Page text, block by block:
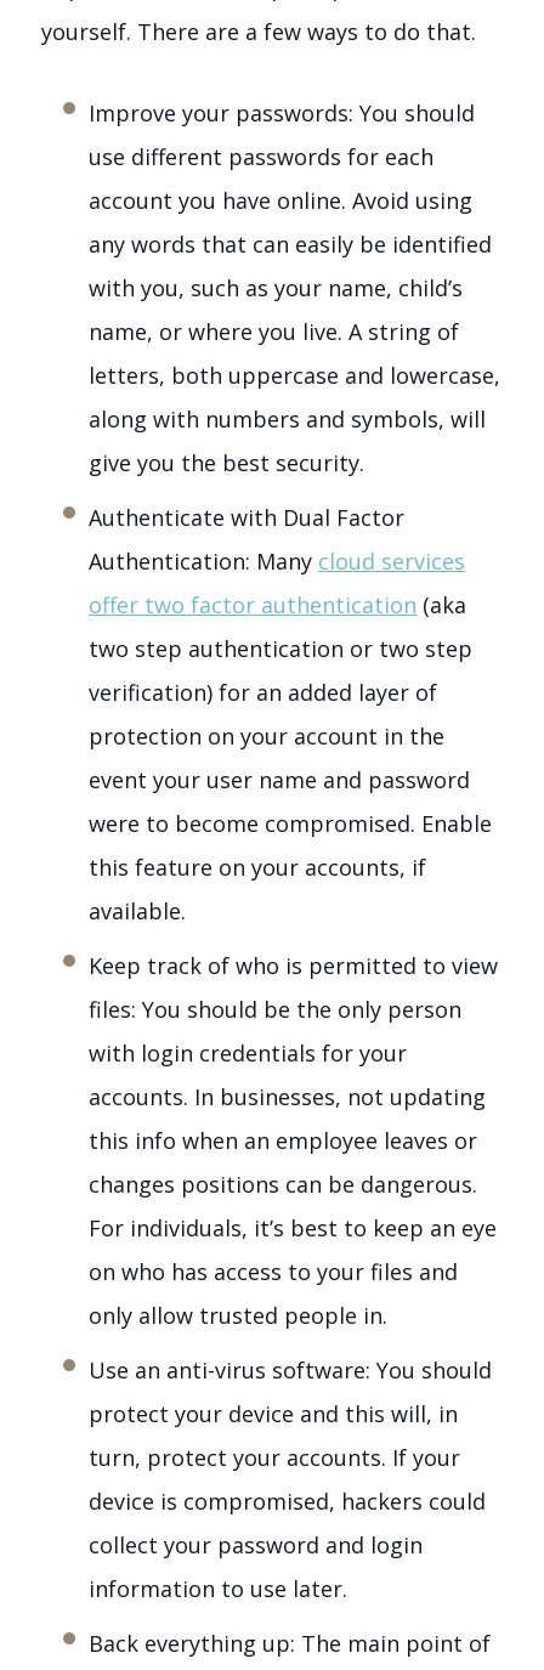
yourself. There are a few ways to do that.
Improve your passwords: You should
use different passwords for each
account you have online. Avoid using
any words that can easily be identified
with you, such as your name, child’s
name, or where you live. A string of
letters, both uppercase and lowercase,
along with numbers and symbols, will
give you the best security.
Authenticate with Dual Factor
Authentication: Many cloud services
offer two factor authentication (aka
two step authentication or two step
verification) for an added layer of
protection on your account in the
event your user name and password
were to become compromised. Enable
this feature on your accounts, if
available.
Keep track of who is permitted to view
files: You should be the only person
with login credentials for your
accounts. In businesses, not updating
this info when an employee leaves or
changes positions can be dangerous.
For individuals, it’s best to keep an eye
on who has access to your files and
only allow trusted people in.
Use an anti-virus software: You should
protect your device and this will, in
turn, protect your accounts. If your
device is compromised, hackers could
collect your password and login
information to use later.
Back everything up: The main point of